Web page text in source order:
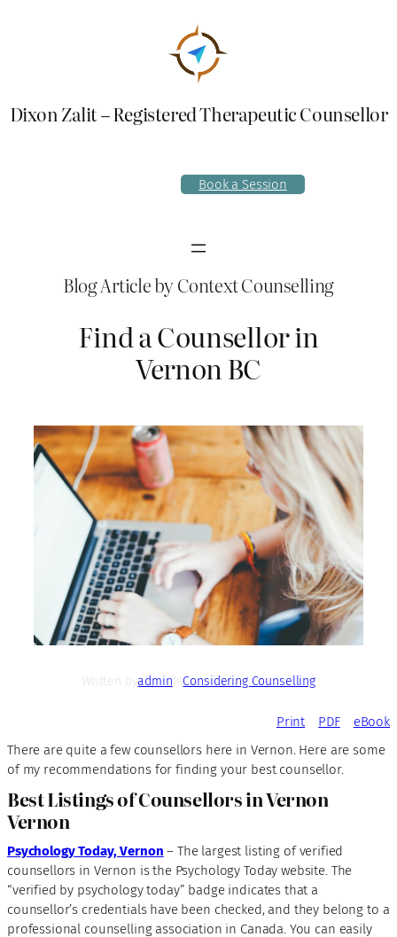
Dixon Zalit – Registered Therapeutic Counsellor
Book a Session
Blog Article by Context Counselling
Find a Counsellor in
Vernon BC
Written byadmin Considering Counselling
Print PDF
eBook
There are quite a few counsellors here in Vernon. Here are some
of my recommendations for finding your best counsellor.
Best Listings of Counsellors in Vernon
Vernon
Psychology Today, Vernon – The largest listing of verified
counsellors in Vernon is the Psychology Today website. The
“verified by psychology today” badge indicates that a
counsellor’s credentials have been checked, and they belong to a
professional counselling association in Canada. You can easily